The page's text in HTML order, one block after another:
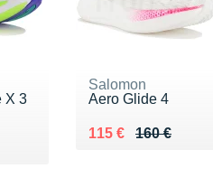
X 3
Salomon
Aero Glide 4
160 €
Au lieu de 160 €
115 €
Vendu 115 €